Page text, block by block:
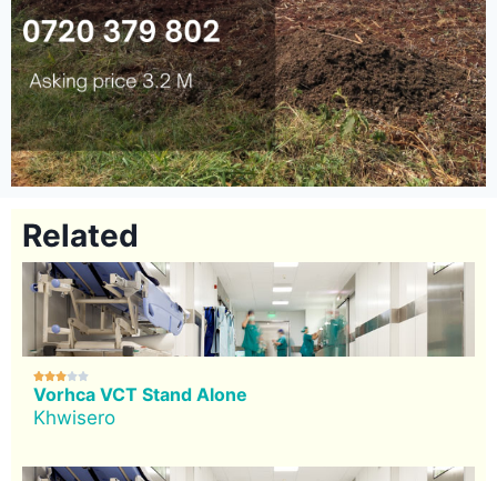
Related

Vorhca VCT Stand Alone
Khwisero